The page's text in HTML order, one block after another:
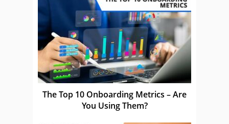
The Top 10 Onboarding Metrics – Are
You Using Them?